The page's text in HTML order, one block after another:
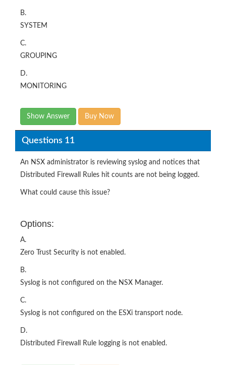
B.
SYSTEM
C.
GROUPING
D.
MONITORING
Show Answer Buy Now
Questions 11
An NSX administrator is reviewing syslog and notices that
Distributed Firewall Rules hit counts are not being logged.
What could cause this issue?
Options:
A.
Zero Trust Security is not enabled.
B.
Syslog is not configured on the NSX Manager.
C.
Syslog is not configured on the ESXi transport node.
D.
Distributed Firewall Rule logging is not enabled.